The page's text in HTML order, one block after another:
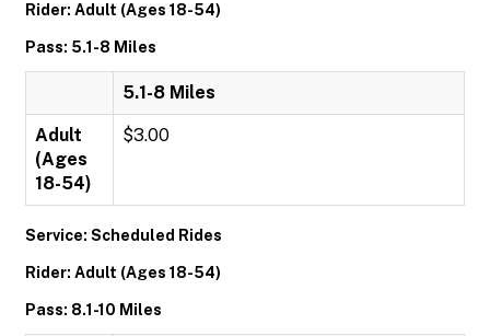
Rider: Adult (Ages 18-54)
Pass: 5.1-8 Miles
5.1-8 Miles
Adult
(Ages
18-54)
$3.00
Service: Scheduled Rides
Rider: Adult (Ages 18-54)
Pass: 8.1-10 Miles